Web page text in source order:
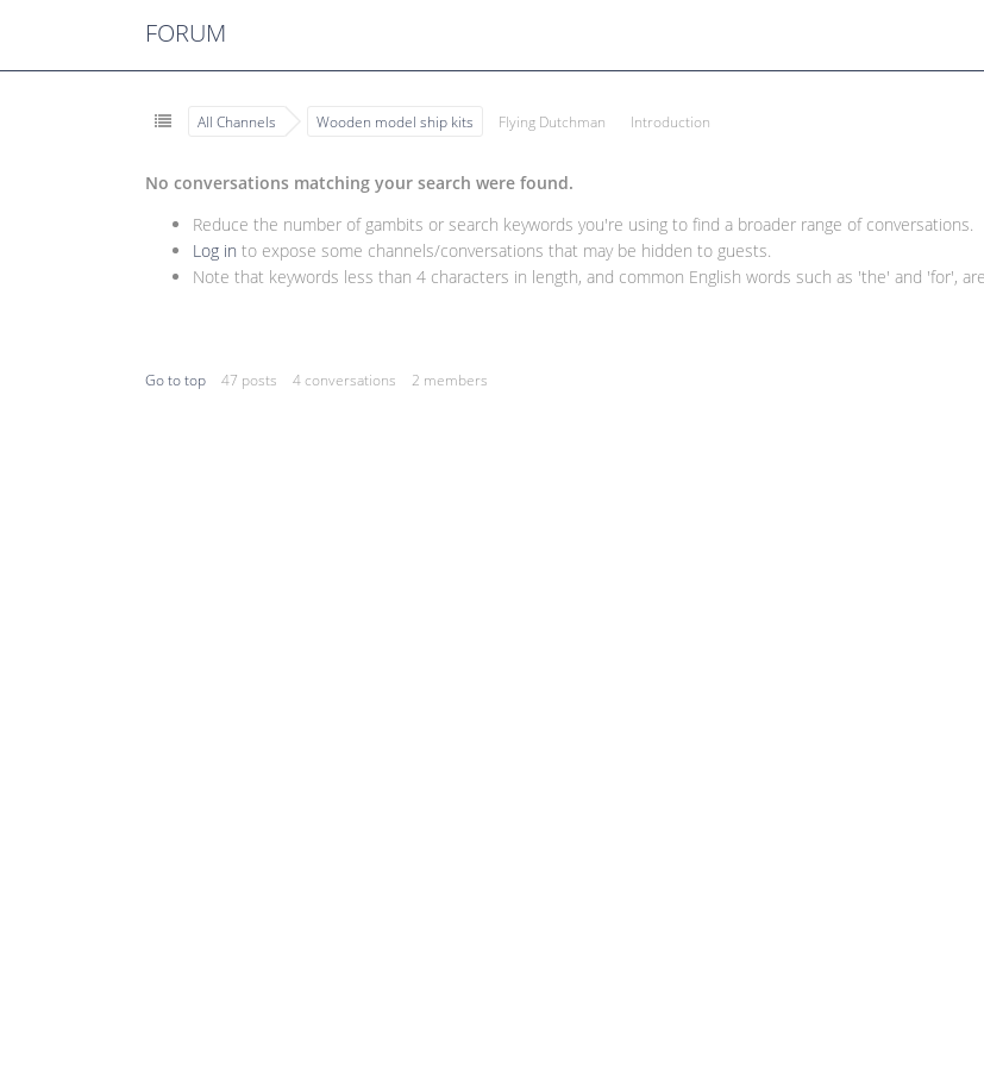
FORUM
All Channels Wooden model ship kits Flying Dutchman Introduction
No conversations matching your search were found.
Reduce the number of gambits or search keywords you're using to find a broader range of conversations.
Log in to expose some channels/conversations that may be hidden to guests.
Note that keywords less than 4 characters in length, and common English words such as 'the' and 'for',
Go to top 47 posts 4 conversations 2 members